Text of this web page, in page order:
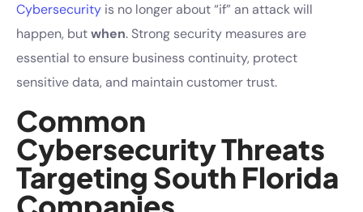
Cybersecurity is no longer about “if” an attack will
happen, butwhen. Strong security measures are
essential to ensure business continuity, protect
sensitive data, and maintain customer trust.
Common
Cybersecurity Threats
Targeting South Florida